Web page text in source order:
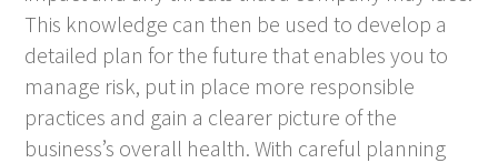
This knowledge can then be used to develop a
detailed plan for the future that enables you to
manage risk, put in place more responsible
practices and gain a clearer picture of the
business’s overall health. With careful planning